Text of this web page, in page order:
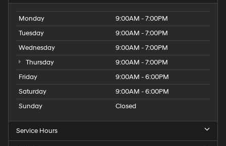
Monday
9:00AM - 7:00PM
Tuesday
9:00AM - 7:00PM
Wednesday
9:00AM - 7:00PM
Thursday
9:00AM - 7:00PM
Friday
9:00AM - 6:00PM
Saturday
9:00AM - 6:00PM
Sunday
Closed
Service Hours